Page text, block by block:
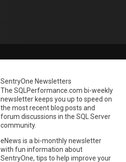
SentryOne Newsletters
The SQLPerformance.com bi-weekly
newsletter keeps you up to speed on
the most recent blog posts and
forum discussions in the SQL Server
community.
eNews is a bi-monthly newsletter
with fun information about
SentryOne, tips to help improve your